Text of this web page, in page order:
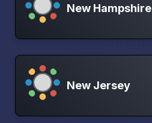
New Hampshire
New Jersey